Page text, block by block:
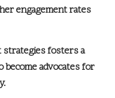
engagement rates
strategies fosters a
advocates for